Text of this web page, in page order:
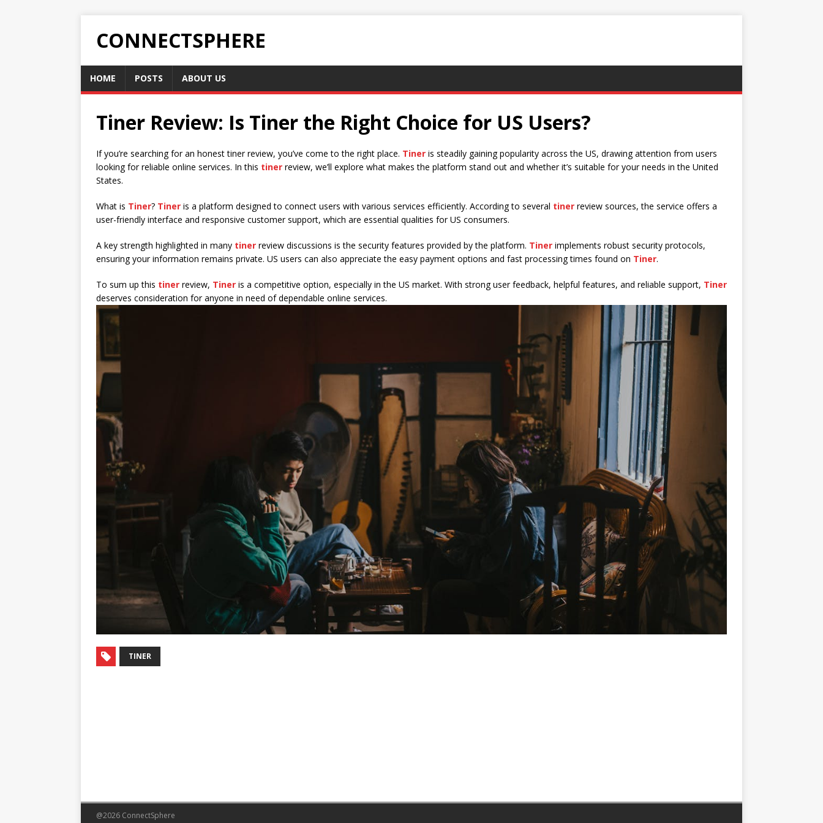
CONNECTSPHERE
HOME POSTS ABOUT US
Tiner Review: Is Tiner the Right Choice for US Users?
If you’re searching for an honest tiner review, you’ve come to the right place. Tiner is steadily gaining popularity across the US, drawing attention from users
looking for reliable online services. In this tiner review, we’ll explore what makes the platform stand out and whether it’s suitable for your needs in the United
States.
What is Tiner? Tiner is a platform designed to connect users with various services efficiently. According to several tiner review sources, the service offers a
user-friendly interface and responsive customer support, which are essential qualities for US consumers.
A key strength highlighted in many tiner review discussions is the security features provided by the platform. Tiner implements robust security protocols,
ensuring your information remains private. US users can also appreciate the easy payment options and fast processing times found on Tiner.
To sum up this tiner review, Tiner is a competitive option, especially in the US market. With strong user feedback, helpful features, and reliable support, Tiner
deserves consideration for anyone in need of dependable online services.
TINER
@2026 ConnectSphere